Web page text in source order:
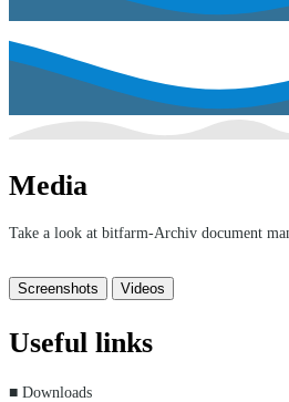
Media
Take a look at bitfarm-Archiv document
Screenshots Videos
Useful links
■ Downloads